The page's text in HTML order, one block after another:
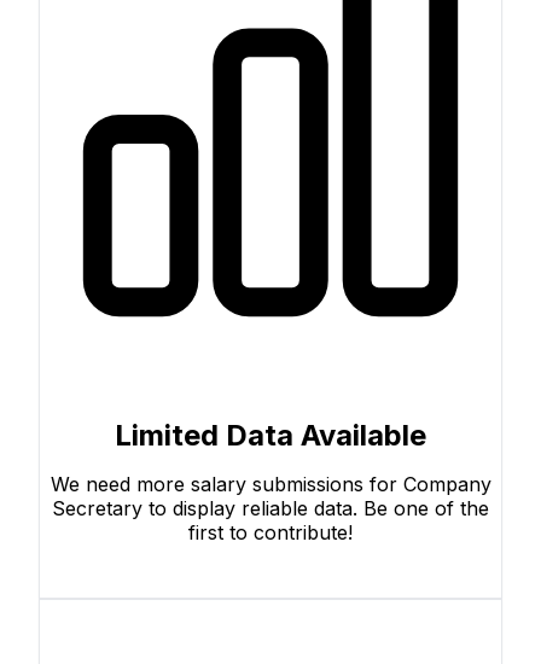
Limited Data Available
We need more salary submissions for Company
Secretary to display reliable data. Be one of the
first to contribute!